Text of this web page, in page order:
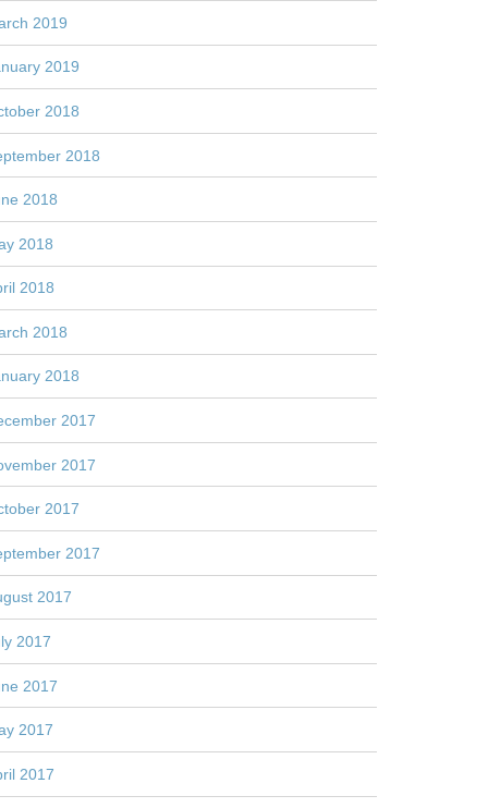
2019
2019
2018
2018
2018
2018
2018
2018
2018
2017
2017
2017
2017
2017
2017
2017
2017
2017